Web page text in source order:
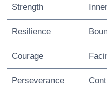
Strength
Resilience
Courage
Perseverance